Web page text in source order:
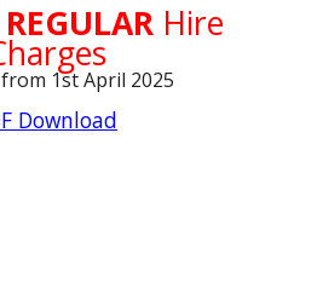
Hire
1st April 2025
Download